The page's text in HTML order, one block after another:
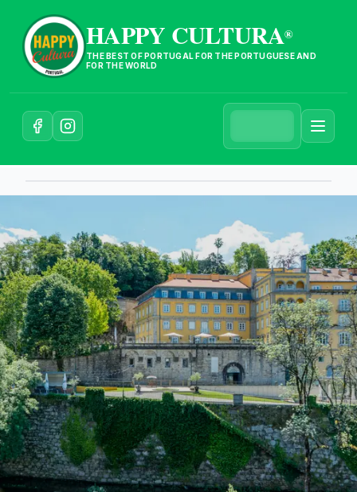
HAPPY CULTURA®
THE BEST OF PORTUGAL FOR THE PORTUGUESE AND
FOR THE WORLD